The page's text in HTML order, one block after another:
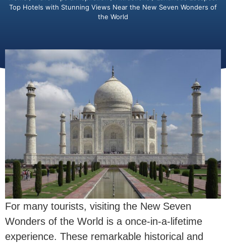
Top Hotels with Stunning Views Near the New Seven Wonders of
the World
For many tourists, visiting the New Seven
Wonders of the World is a once-in-a-lifetime
experience. These remarkable historical and